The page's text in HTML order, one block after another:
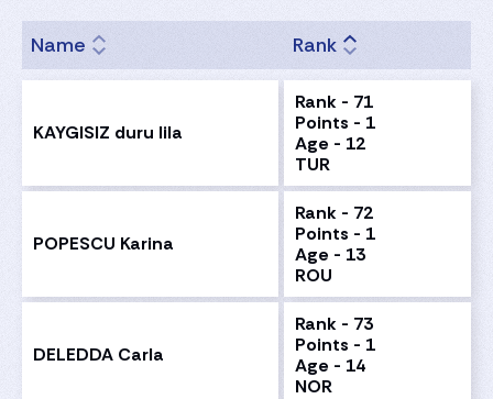
Name Rank
KAYGISIZ duru lila
Rank - 71
Points - 1
Age - 12
TUR
POPESCU Karina
Rank - 72
Points - 1
Age - 13
ROU
DELEDDA Carla
Rank - 73
Points - 1
Age - 14
NOR